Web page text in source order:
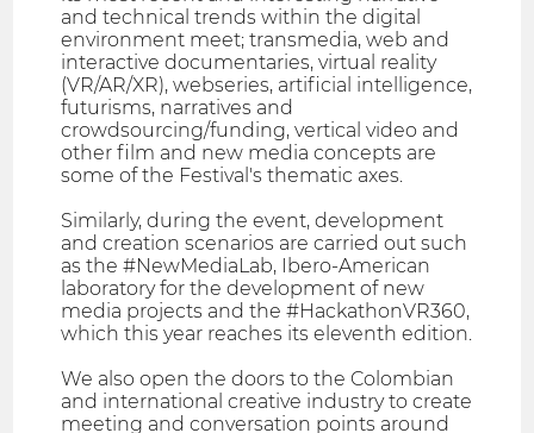
and technical trends within the digital
environment meet; transmedia, web and
interactive documentaries, virtual reality
(VR/AR/XR), webseries, artificial intelligence,
futurisms, narratives and
crowdsourcing/funding, vertical video and
other film and new media concepts are
some of the Festival's thematic axes.
Similarly, during the event, development
and creation scenarios are carried out such
as the #NewMediaLab, Ibero-American
laboratory for the development of new
media projects and the #HackathonVR360,
which this year reaches its eleventh edition.
We also open the doors to the Colombian
and international creative industry to create
meeting and conversation points around